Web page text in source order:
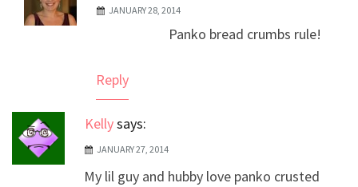
The Real Person Badge!
Anti-Spam by CleanTalk
JANUARY 28, 2014
Panko bread crumbs rule!
Reply
Kellysays:
JANUARY 27, 2014
My lil guy and hubby love panko crusted